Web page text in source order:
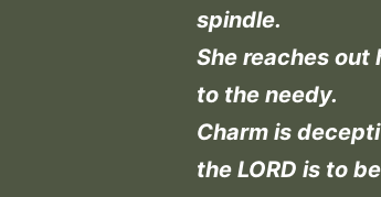
spindle.
She reaches out
to the needy.
Charm is
the LORD is to